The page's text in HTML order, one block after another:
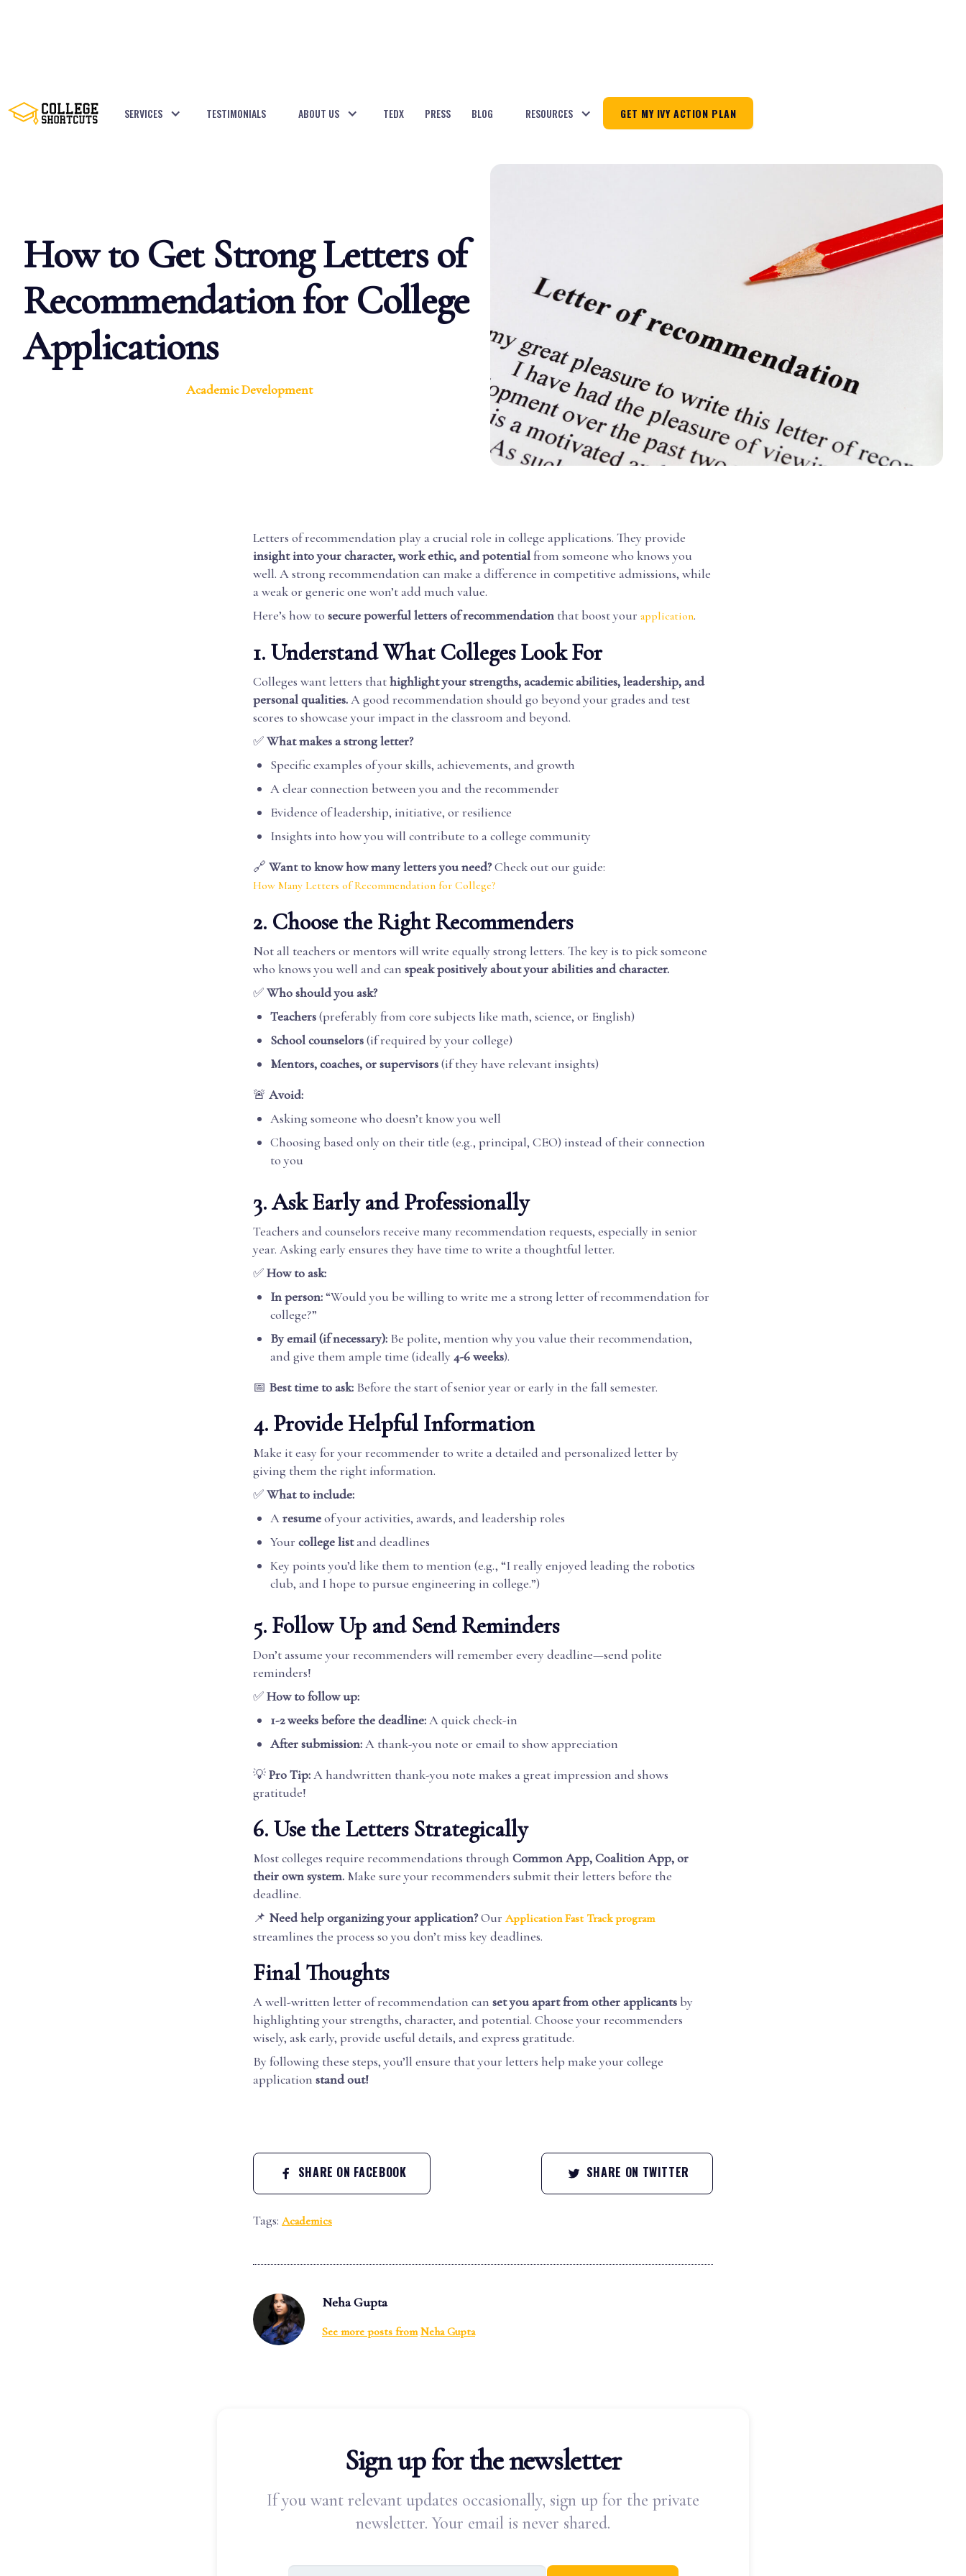
SERVICES TESTIMONIALS ABOUT US TEDX PRESS BLOG RESOURCES GET MY IVY ACTION PLAN
How to Get Strong Letters of
Recommendation for College
Applications
Academic Development
Letters of recommendation play a crucial role in college applications. They provide
insight into your character, work ethic, and potentialfrom someone who knows you
well. A strong recommendation can make a difference in competitive admissions, while
a weak or generic one won’t add much value.
Here’s how to secure powerful letters of recommendation that boost your application.
1. Understand What Colleges Look For
Colleges want letters thathighlight your strengths, academic abilities, leadership, and
personal qualities.A good recommendation should go beyond your grades and test
scores to showcase your impact in the classroom and beyond.
✅What makes a strong letter?
Specific examples of your skills, achievements, and growth
A clear connection between you and the recommender
Evidence of leadership, initiative, or resilience
Insights into how you will contribute to a college community
🔗 Want to know how many letters you need?Check out our guide:
How Many Letters of Recommendation for College?
2. Choose the Right Recommenders
Not all teachers or mentors will write equally strong letters. The key is to pick someone
who knows you well and can speak positively about your abilities and character.
✅Who should you ask?
Teachers(preferably from core subjects like math, science, or English)
School counselors(if required by your college)
Mentors, coaches, or supervisors(if they have relevant insights)
🚨 Avoid:
Asking someone who doesn’t know you well
Choosing based only on their title (e.g., principal, CEO) instead of their connection
to you
3. Ask Early and Professionally
Teachers and counselors receive many recommendation requests, especially in senior
year. Asking early ensures they have time to write a thoughtful letter.
✅How to ask:
In person:“Would you be willing to write me a strong letter of recommendation for
college?”
By email (if necessary): Be polite, mention why you value their recommendation,
and give them ample time (ideally 4-6 weeks).
📅 Best time to ask: Before the start of senior year or early in the fall semester.
4. Provide Helpful Information
Make it easy for your recommender to write a detailed and personalized letter by
giving them the right information.
✅What to include:
Aresumeof your activities, awards, and leadership roles
Your college listand deadlines
Key points you’d like them to mention (e.g., “I really enjoyed leading the robotics
club, and I hope to pursue engineering in college.”)
5. Follow Up and Send Reminders
Don’t assume your recommenders will remember every deadline—send polite
reminders!
✅How to follow up:
1-2 weeks before the deadline:A quick check-in
After submission:A thank-you note or email to show appreciation
💡Pro Tip:A handwritten thank-you note makes a great impression and shows
gratitude!
6. Use the Letters Strategically
Most colleges require recommendations through Common App, Coalition App, or
their own system. Make sure your recommenders submit their letters before the
deadline.
📌 Need help organizing your application?Our Application Fast Track program
streamlines the process so you don’t miss key deadlines.
Final Thoughts
A well-written letter of recommendation can set you apart from other applicants by
highlighting your strengths, character, and potential. Choose your recommenders
wisely, ask early, provide useful details, and express gratitude.
By following these steps, you’ll ensure that your letters help make your college
application stand out!
SHARE ON FACEBOOK SHARE ON TWITTER
Tags: Academics
Neha Gupta
See more posts from Neha Gupta
Sign up for the newsletter
If you want relevant updates occasionally, sign up for the private
newsletter. Your email is never shared.